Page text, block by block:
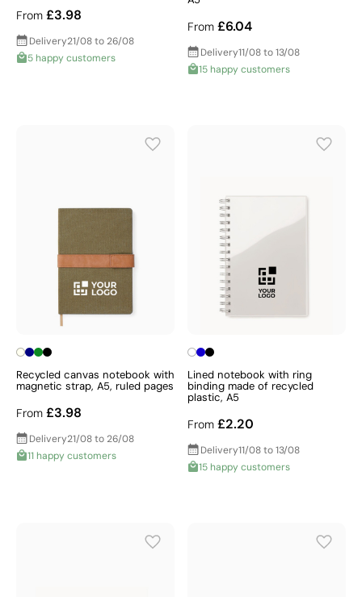
From £3.98
Delivery21/08 to 26/08
5 happy customers
From £6.04
Delivery11/08 to 13/08
15 happy customers
Recycled canvas notebook with
magnetic strap, A5, ruled pages
From £3.98
Delivery21/08 to 26/08
11 happy customers
Lined notebook with ring
binding made of recycled
plastic, A5
From £2.20
Delivery11/08 to 13/08
15 happy customers